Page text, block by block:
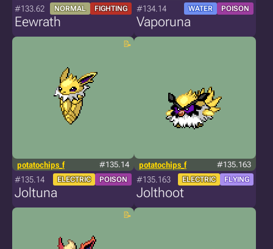
#133.62 NORMAL FIGHTING
Eewrath
#134.14 WATER POISON
Vaporuna
potatochips_f #135.14
#135.14 ELECTRIC POISON
Joltuna
potatochips_f #135.163
#135.163 ELECTRIC FLYING
Jolthoot